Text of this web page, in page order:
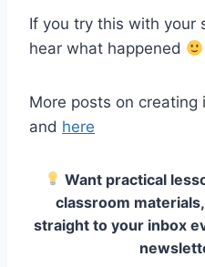
If you try this with your
hear what happened
More posts on creating
and here
Want practical
classroom
straight to your inbox